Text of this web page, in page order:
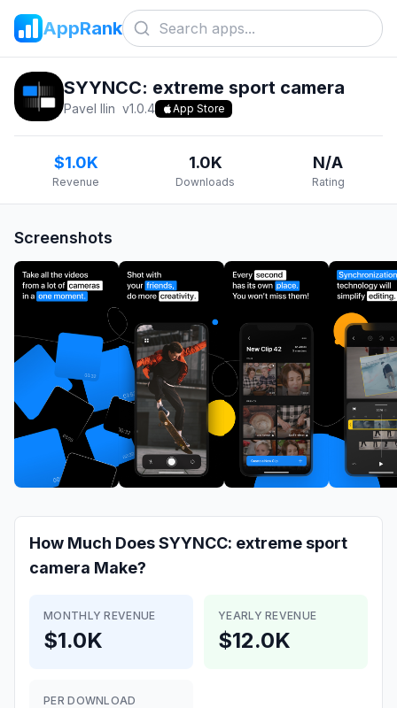
AppRank
SYYNCC: extreme sport camera
Pavel Ilin v1.0.4 App Store
$1.0K
Revenue
1.0K
Downloads
N/A
Rating
Screenshots
How Much DoesSYYNCC: extreme sport
camera Make?
MONTHLY REVENUE
$1.0K
YEARLY REVENUE
$12.0K
PER DOWNLOAD